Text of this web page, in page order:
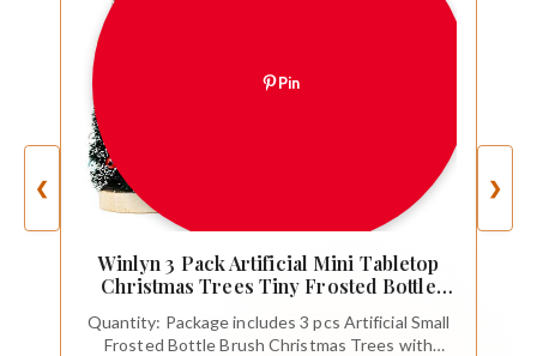
❮
Pin
Winlyn 3 Pack Artificial Mini Tabletop
Christmas Trees Tiny Frosted Bottle
Trees with White Snow and Colorful
Quantity: Package includes 3 pcs Artificial Small
Frosted Bottle Brush Christmas Trees with
❯